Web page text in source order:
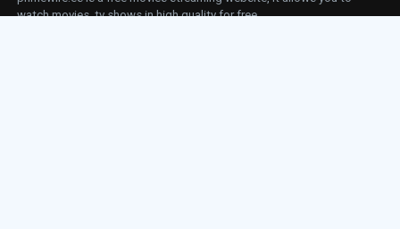
watch movies, tv shows in high quality for free.